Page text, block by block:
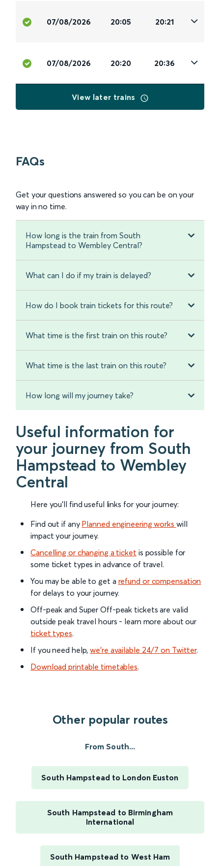
07/08/2026 20:05 20:21
07/08/2026 20:20 20:36
View later trains
FAQs
Get your questions answered so you can be on your
way in no time.
How long is the train from South
Hampstead to Wembley Central?
What can I do if my train is delayed?
How do I book train tickets for this route?
What time is the first train on this route?
What time is the last train on this route?
How long will my journey take?
Useful information for
your journey from South
Hampstead to Wembley
Central
Here you'll find useful links for your journey:
Find out if any Planned engineering works will
impact your journey.
Cancelling or changing a ticket is possible for
some ticket types in advance of travel.
You may be able to get a refund or compensation
for delays to your journey.
Off-peak and Super Off-peak tickets are valid
outside peak travel hours - learn more about our
ticket types.
If you need help,we’re available 24/7 on Twitter.
Download printable timetables.
Other popular routes
From South...
South Hampstead to London Euston
South Hampstead to Birmingham
International
South Hampstead to West Ham